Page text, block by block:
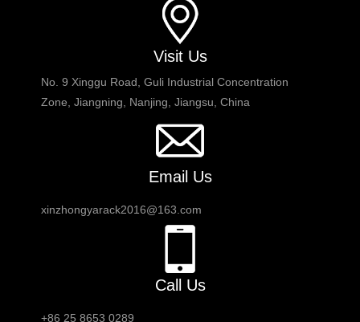
Visit Us
No. 9 Xinggu Road, Guli Industrial Concentration
Zone, Jiangning, Nanjing, Jiangsu, China
Email Us
xinzhongyarack2016@163.com
Call Us
+86 25 8653 0289